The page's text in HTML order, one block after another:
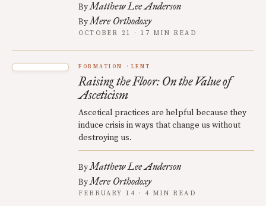
ByMatthew Lee Anderson
ByMere Orthodoxy
OCTOBER 21 · 17 MIN READ
FORMATION LENT
Raising the Floor: On the Value of
Asceticism
Ascetical practices are helpful because they
induce crisis in ways that change us without
destroying us.
ByMatthew Lee Anderson
ByMere Orthodoxy
FEBRUARY 14 · 4 MIN READ